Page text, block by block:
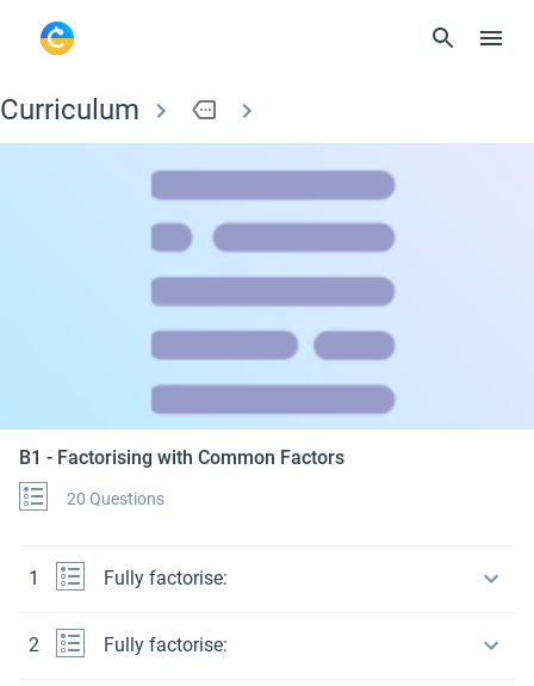
Curriculum more
B1 - Factorising with Common Factors
20 Questions
1 Fully factorise:
2 Fully factorise: